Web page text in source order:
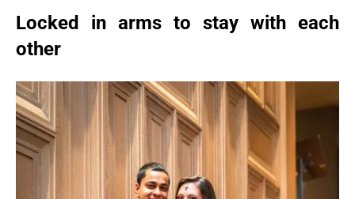
Locked in arms to stay with each
other